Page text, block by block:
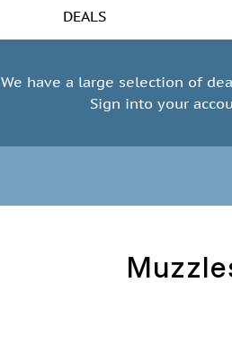
DEALS
We have a large selection of
Sign into your